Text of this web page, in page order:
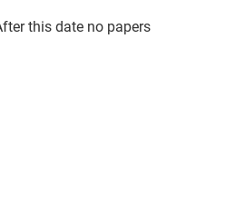
this date no papers